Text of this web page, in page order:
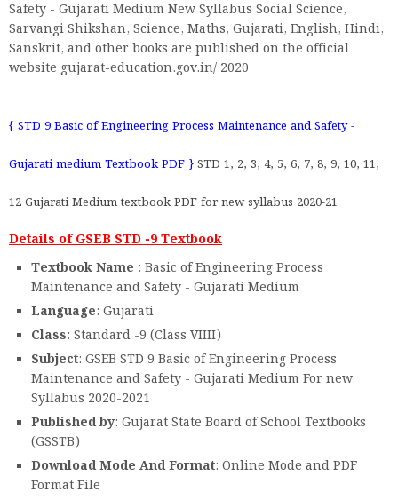
Safety - Gujarati Medium New Syllabus Social Science,
Sarvangi Shikshan, Science, Maths, Gujarati, English, Hindi,
Sanskrit, and other books are published on the official
website gujarat-education.gov.in/ 2020
{ STD 9 Basic of Engineering Process Maintenance and Safety -
Gujarati medium Textbook PDF } STD 1, 2, 3, 4, 5, 6, 7, 8, 9, 10, 11,
12 Gujarati Medium textbook PDF for new syllabus 2020-21
Details of GSEB STD -9 Textbook
Textbook Name : Basic of Engineering Process
Maintenance and Safety - Gujarati Medium
Language: Gujarati
Class: Standard -9 (Class VIIII)
Subject: GSEB STD 9 Basic of Engineering Process
Maintenance and Safety - Gujarati Medium For new
Syllabus 2020-2021
Published by: Gujarat State Board of School Textbooks
(GSSTB)
Download Mode And Format: Online Mode and PDF
Format File